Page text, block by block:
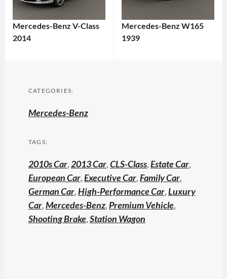
Mercedes-Benz V-Class
2014
Mercedes-Benz W165
1939
CATEGORIES:
Mercedes-Benz
TAGS:
2010s Car,2013 Car,CLS-Class,Estate Car,
European Car,Executive Car,Family Car,
German Car,High-Performance Car,Luxury
Car,Mercedes-Benz,Premium Vehicle,
Shooting Brake,Station Wagon